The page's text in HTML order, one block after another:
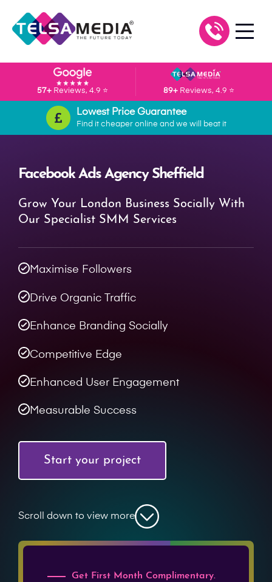
57+ Reviews, 4.9 ⭐ 89+ Reviews, 4.9 ⭐
Lowest Price Guarantee
Find it cheaper online and we will beat it
Facebook Ads Agency Sheffield
Grow Your London Business Socially With
Our Specialist SMM Services
Maximise Followers
Drive Organic Traffic
Enhance Branding Socially
Competitive Edge
Enhanced User Engagement
Measurable Success
Start your project
Scroll down to view more
Get First Month Complimentary.